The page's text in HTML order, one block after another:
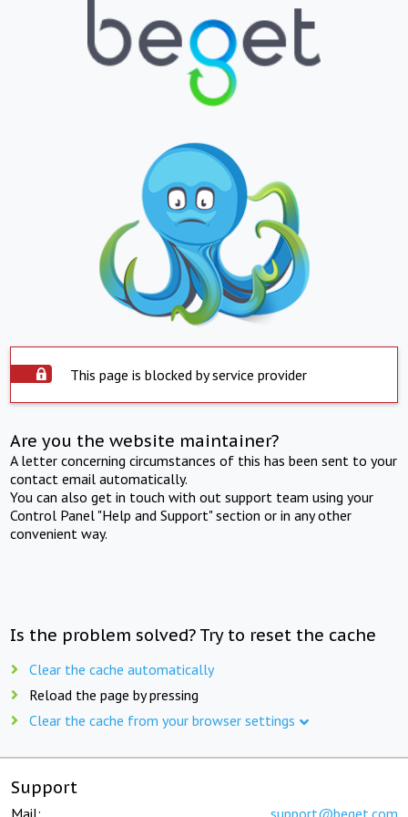
This page is blocked by service provider
Are you the website maintainer?
A letter concerning circumstances of this has been sent to your
contact email automatically.
You can also get in touch with out support team using your
Control Panel "Help and Support" section or in any other
convenient way.
Is the problem solved? Try to reset the cache
Clear the cache automatically
Reload the page by pressing
Clear the cache from your browser settings
Support
Mail: support@beget.com